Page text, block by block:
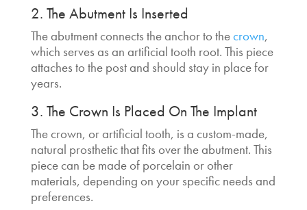
2. The Abutment Is Inserted
The abutment connects the anchor to thecrown,
which serves as an artificial tooth root. This piece
attaches to the post and should stay in place for
years.
3. The Crown Is Placed On The Implant
The crown, or artificial tooth, is a custom-made,
natural prosthetic that fits over the abutment. This
piece can be made of porcelain or other
materials, depending on your specific needs and
preferences.